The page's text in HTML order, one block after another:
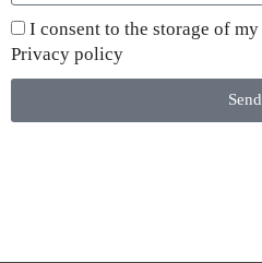
I consent to the storage of
Privacy policy
Send